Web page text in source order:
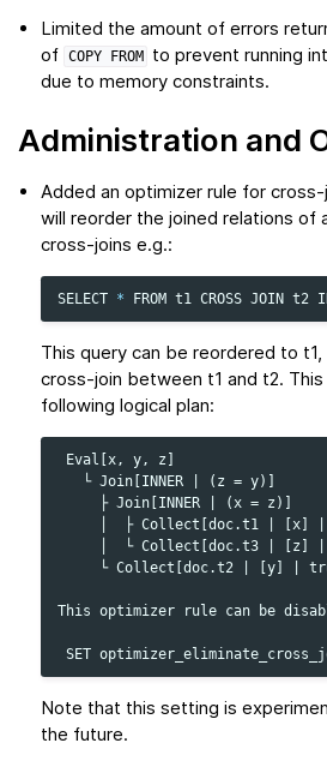
Limited the amount of errors
of COPY FROM to prevent running
due to memory constraints.
Administration and
Added an optimizer rule for
will reorder the joined relations of
cross-joins e.g.:
SELECT * FROM t1 CROSS JOIN t2
This query can be reordered to
cross-join between t1 and t2.
following logical plan:
Eval[x, y, z]
   └ Join[INNER | (z = y)]
     ├ Join[INNER | (x = z)]
│  ├ Collect[doc.t1 | [x] |
│  └ Collect[doc.t3 | [z] |
└ Collect[doc.t2 | [y] |
This optimizer rule can be
Note that this setting is
the future.